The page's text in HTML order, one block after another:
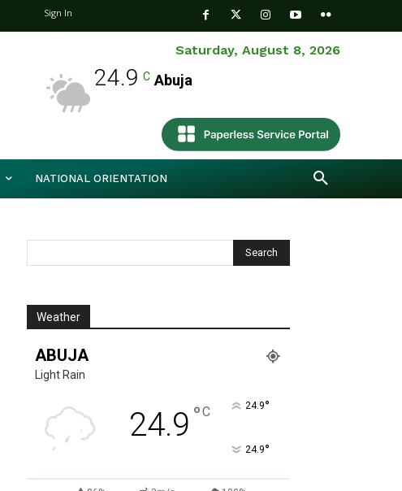
Sign In
Saturday, August 8, 2026
24.9 C Abuja
NATIONAL ORIENTATION
Weather
ABUJA
Light Rain
24.9 °C 24.9°
24.9°